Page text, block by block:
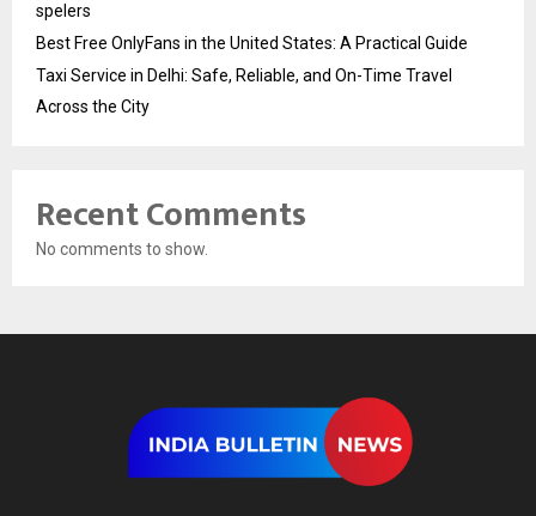
spelers
Best Free OnlyFans in the United States: A Practical Guide
Taxi Service in Delhi: Safe, Reliable, and On-Time Travel
Across the City
Recent Comments
No comments to show.